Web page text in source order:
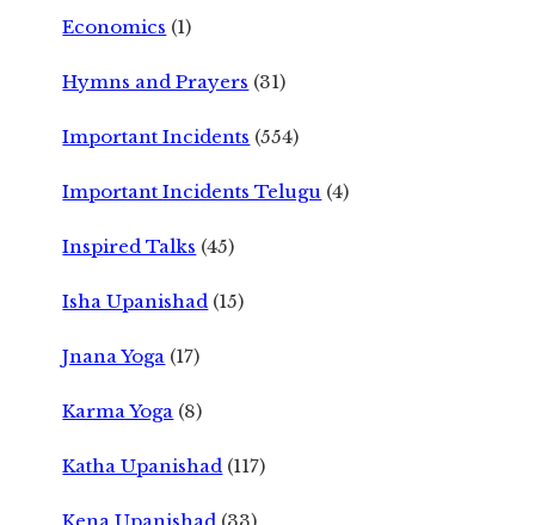
Economics (1)
Hymns and Prayers (31)
Important Incidents (554)
Important Incidents Telugu (4)
Inspired Talks (45)
Isha Upanishad (15)
Jnana Yoga (17)
Karma Yoga (8)
Katha Upanishad (117)
Kena Upanishad (33)